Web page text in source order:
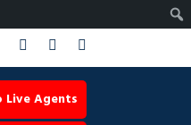
Live Agents